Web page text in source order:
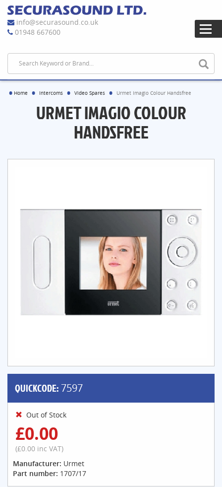
info@securasound.co.uk
01948 667600
Home Intercoms Video Spares Urmet Imagio Colour Handsfree
URMET IMAGIO COLOUR
HANDSFREE
QUICKCODE: 7597
Out of Stock
£0.00
(£0.00 inc VAT)
Manufacturer: Urmet
Part number: 1707/17